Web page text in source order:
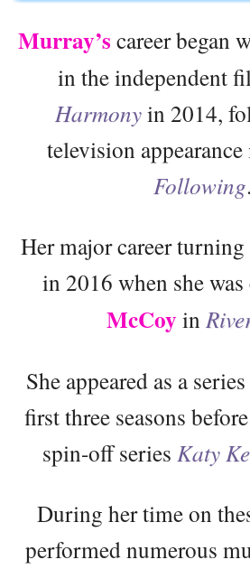
Murray’s career began
in the independent
Harmonyin 2014,
television
Following.
Her major career
in 2016 when she was
McCoy in
She appeared as a
first three seasons
spin-off series Katy
During her time on
performed numerous